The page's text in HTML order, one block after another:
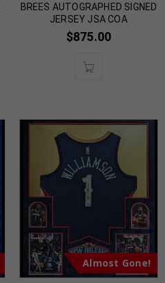
BREES AUTOGRAPHED SIGNED
JERSEY JSA COA
$875.00
Almost Gone!